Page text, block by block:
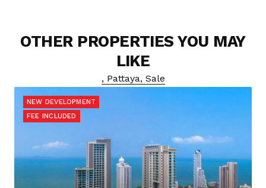
OTHER PROPERTIES YOU MAY
LIKE
, Pattaya, Sale
NEW DEVELOPMENT
FEE INCLUDED